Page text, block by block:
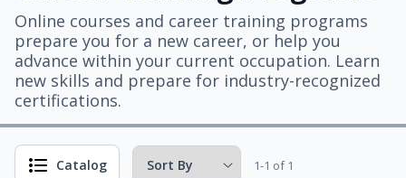
Online courses and career training programs
prepare you for a new career, or help you
advance within your current occupation. Learn
new skills and prepare for industry-recognized
certifications.
Catalog 1-1 of 1